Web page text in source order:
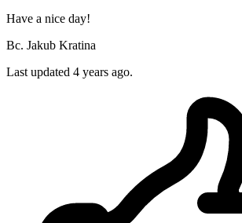
Have a nice day!
Bc. Jakub Kratina
Last updated 4 years ago.